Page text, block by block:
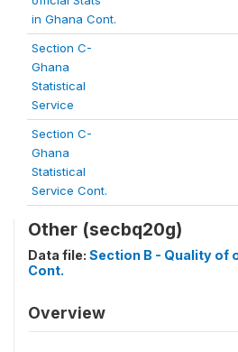
in Ghana Cont.
Section C-
Ghana
Statistical
Service
Section C-
Ghana
Statistical
Service Cont.
Other (secbq20g)
Data file: Section B - Quality of
Cont.
Overview